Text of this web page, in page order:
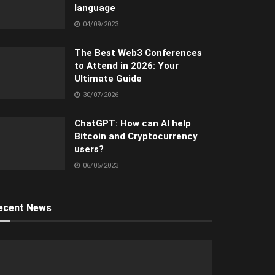
language
04/09/2023
The Best Web3 Conferences
to Attend in 2026: Your
Ultimate Guide
30/07/2026
ChatGPT: How can AI help
Bitcoin and Cryptocurrency
users?
06/05/2023
News